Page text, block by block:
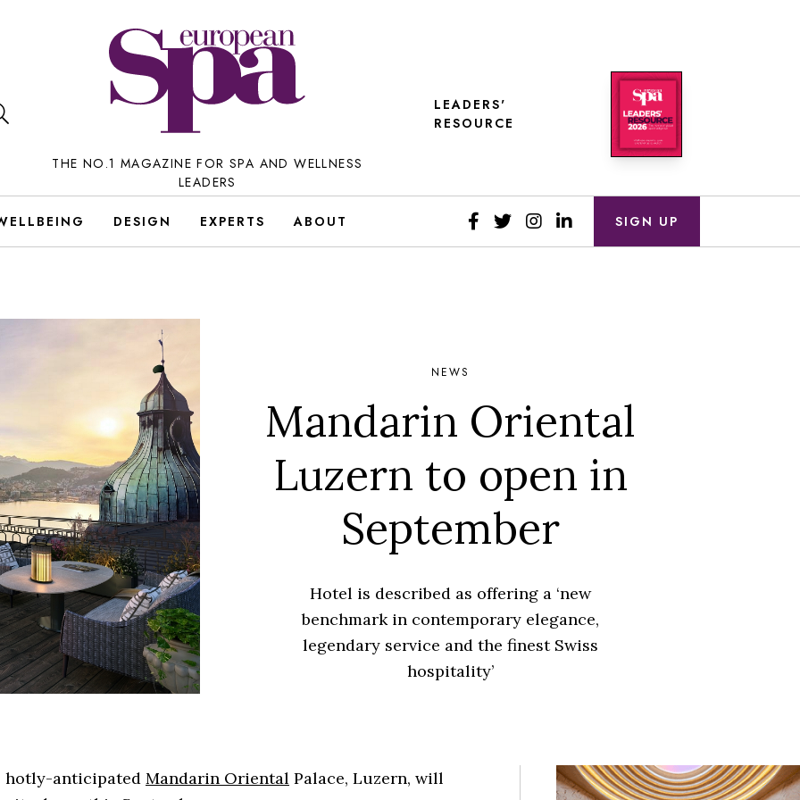
THE NO.1 MAGAZINE FOR SPA AND WELLNESS
LEADERS
LEADERS'
RESOURCE
DESIGN EXPERTS ABOUT SIGN UP
NEWS
Mandarin Oriental
Luzern to open in
September
Hotel is described as offering a ‘new
benchmark in contemporary elegance,
legendary service and the finest Swiss
hospitality’
hotly-anticipated Mandarin Oriental Palace, Luzern, will